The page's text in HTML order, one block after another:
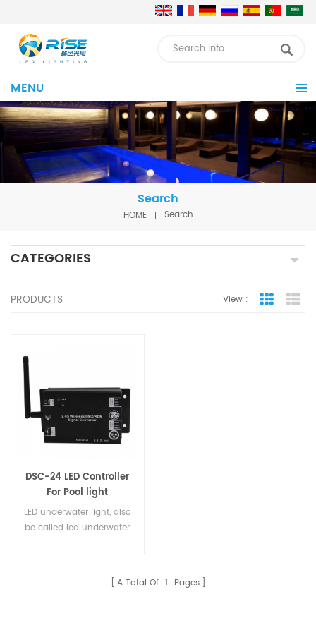
MENU
Search
HOME Search
CATEGORIES
PRODUCTS View : Grid View
DSC-24 LED Controller
For Pool light
LED underwater light, also
be called led underwater
led aqua spots light, led
submarine lights, are
A Total Of 1 Pages